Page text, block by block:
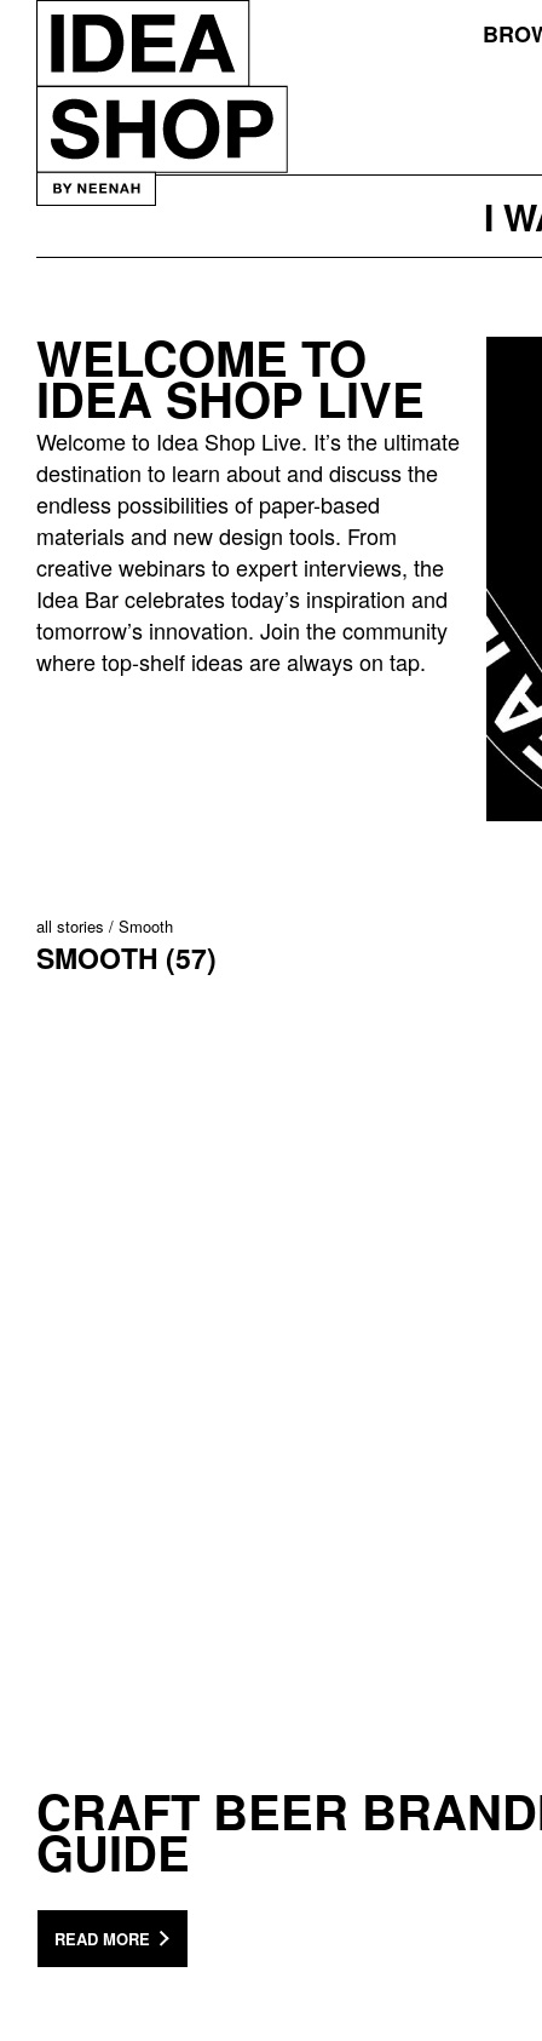
I
Idea
bar
listing
page
WELCOME TO
IDEA SHOP LIVE
Welcome to Idea Shop Live. It’s the ultimate
destination to learn about and discuss the
endless possibilities of paper-based
materials and new design tools. From
creative webinars to expert interviews, the
Idea Bar celebrates today’s inspiration and
tomorrow’s innovation. Join the community
where top-shelf ideas are always on tap.
all stories Smooth
SMOOTH (57)
CRAFT BEER
GUIDE
READ MORE